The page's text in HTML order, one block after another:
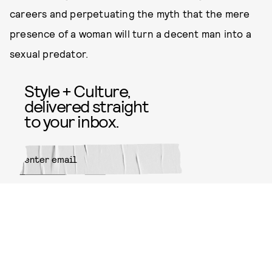
careers and perpetuating the myth that the mere
presence of a woman will turn a decent man into a
sexual predator.
Style + Culture,
delivered straight
to your inbox.